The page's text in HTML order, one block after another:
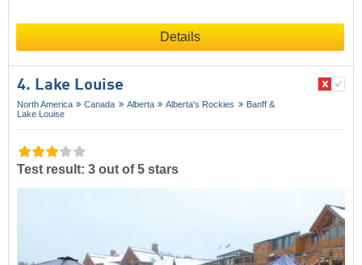
Details
4. Lake Louise
North America Canada Alberta Alberta's Rockies
Banff &
Lake Louise
Test result: 3 out of 5 stars